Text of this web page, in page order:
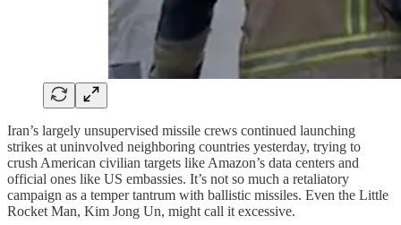
Iran’s largely unsupervised missile crews continued launching
strikes at uninvolved neighboring countries yesterday, trying to
crush American civilian targets like Amazon’s data centers and
official ones like US embassies. It’s not so much a retaliatory
campaign as a temper tantrum with ballistic missiles. Even the Little
Rocket Man, Kim Jong Un, might call it excessive.